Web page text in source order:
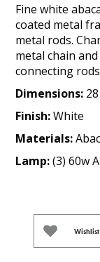
Fine white
coated metal
metal rods.
metal chain
connecting
Dimensions:
Finish:White
Materials:
Lamp:(3) 60w
Wishlist